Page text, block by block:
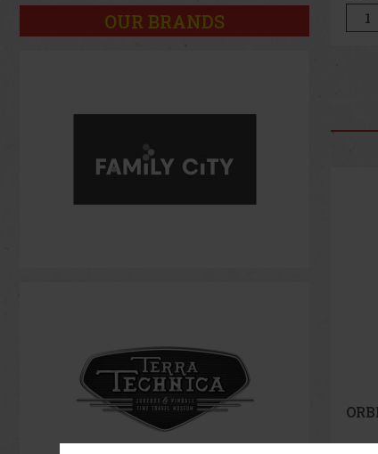
OUR BRANDS Add to cart
ORBIT Peppermint 64 g